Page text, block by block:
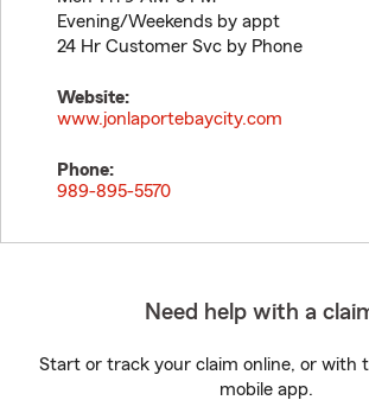
Evening/Weekends by appt
24 Hr Customer Svc by Phone
Website:
www.jonlaportebaycity.com
Phone:
989-895-5570
Need help with a
Start or track your claim online, or with
mobile app.